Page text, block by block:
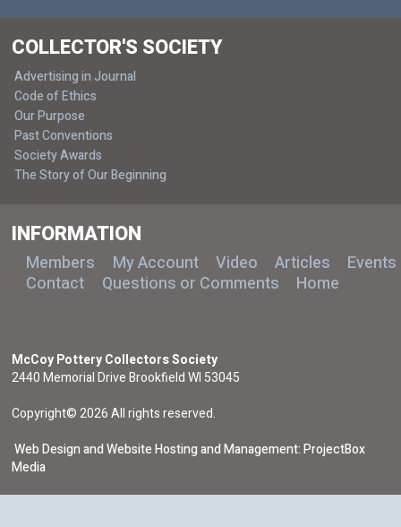
COLLECTOR'S SOCIETY
Advertising in Journal
Code of Ethics
Our Purpose
Past Conventions
Society Awards
The Story of Our Beginning
INFORMATION
Members My Account Video Articles
Events
Contact
Questions or Comments Home
McCoy Pottery Collectors Society
2440 Memorial Drive Brookfield WI 53045
Copyright© 2026 All rights reserved.
Web Design and Website Hosting and Management: ProjectBox
Media